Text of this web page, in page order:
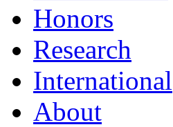
Honors
Research
International
About